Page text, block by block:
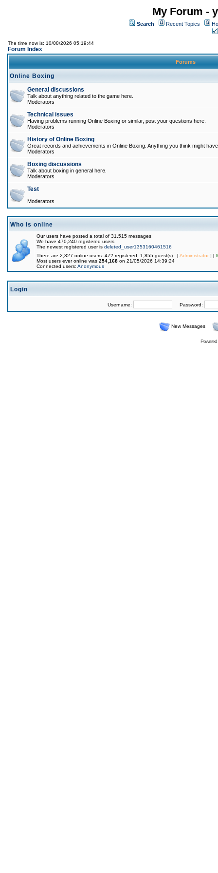
My Forum -
Search Recent Topics
The time now is: 10/08/2026 05:19:44
Forum Index
Forums
Online Boxing
General discussions
Talk about anything related to the game here.
Moderators
Technical issues
Having problems running Online Boxing or similar, post your questions here.
Moderators
History of Online Boxing
Great records and achievements in Online Boxing. Anything you think might
Moderators
Boxing discussions
Talk about boxing in general here.
Moderators
Test
Moderators
Who is online
Our users have posted a total of 31,515 messages
We have 470,240 registered users
The newest registered user is deleted_user1353160461516
There are 2,327 online users: 472 registered, 1,855 guest(s) [Administrator] [
Most users ever online was 254,168 on 21/05/2026 14:39:24
Connected users: Anonymous
Login
Username: Password:
New Messages